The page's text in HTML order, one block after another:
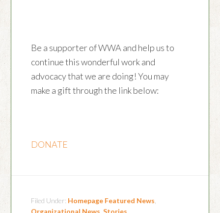
Be a supporter of WWA and help us to
continue this wonderful work and
advocacy that we are doing! You may
make a gift through the link below:
DONATE
Filed Under: Homepage Featured News